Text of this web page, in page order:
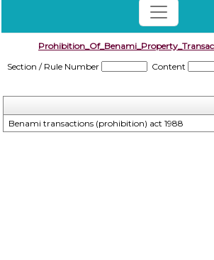
Section / Rule Number
Content
Benami transactions (prohibition) act 1988